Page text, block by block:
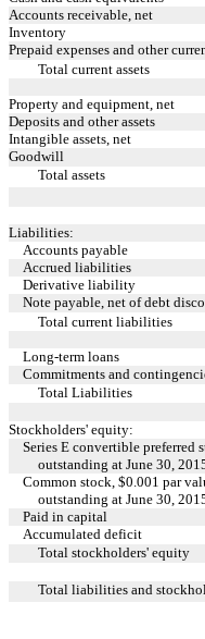
Accounts receivable, net
Inventory
Prepaid expenses and other
Total current assets
Property and equipment, net
Deposits and other assets
Intangible assets, net
Goodwill
Total assets
Liabilities:
Accounts payable
Accrued liabilities
Derivative liability
Note payable, net of debt
Total current liabilities
Long-term loans
Commitments and
Total Liabilities
Stockholders' equity:
Series E convertible preferred
outstanding at June 30,
Common stock, $0.001 par
outstanding at June 30,
Paid in capital
Accumulated deficit
Total stockholders' equity
Total liabilities and